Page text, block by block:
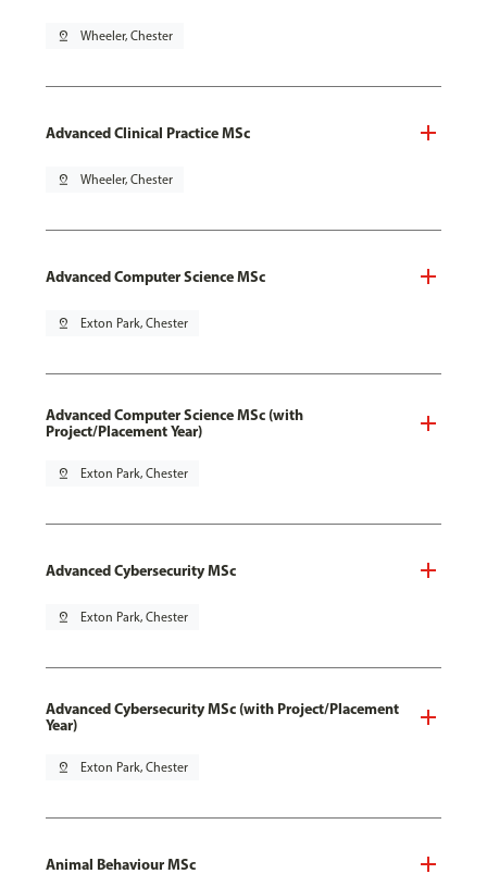
pin_drop Wheeler, Chester
Advanced Clinical Practice MSc
pin_drop Wheeler, Chester
Advanced Computer Science MSc
pin_drop Exton Park, Chester
Advanced Computer Science MSc (with
Project/Placement Year)
pin_drop Exton Park, Chester
Advanced Cybersecurity MSc
pin_drop Exton Park, Chester
Advanced Cybersecurity MSc (with Project/Placement
Year)
pin_drop Exton Park, Chester
Animal Behaviour MSc